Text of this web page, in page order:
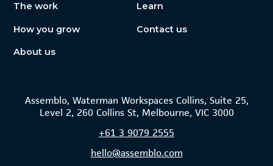
The work
How you grow
About us
Learn
Contact us
Assemblo, Waterman Workspaces Collins, Suite 25,
Level 2, 260 Collins St, Melbourne, VIC 3000
+61 3 9079 2555
hello@assemblo.com